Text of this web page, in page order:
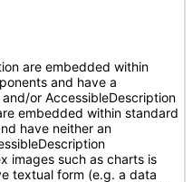
are embedded within
and have a
or AccessibleDescription
embedded within standard
have neither an
images such as charts is
textual form (e.g. a data